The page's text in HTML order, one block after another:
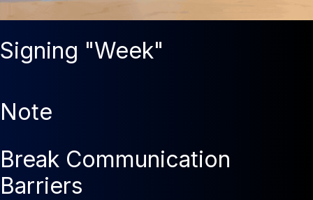
Signing "Week"
Note
Break Communication
Barriers